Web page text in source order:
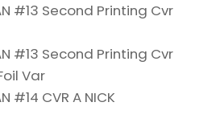
#13 Second Printing Cvr
#13 Second Printing Cvr
Var
#14 CVR A NICK